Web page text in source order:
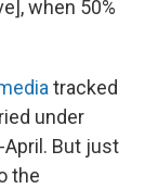
when 50%
tracked
under
April. But just
the